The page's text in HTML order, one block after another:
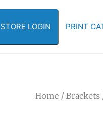
LOGIN PRINT
Home / Brackets